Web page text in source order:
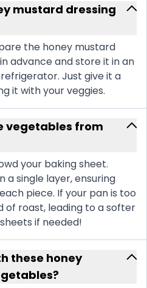
mustard dressing
the honey mustard
advance and store it in an
Just give it a
it with your veggies.
vegetables from
your baking sheet.
a single layer, ensuring
piece. If your pan is too
of roast, leading to a softer
if needed!
these honey